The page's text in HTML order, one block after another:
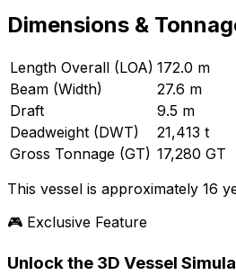
Dimensions &
Length Overall (LOA) 172.0 m
Beam (Width)
27.6 m
Draft
9.5 m
Deadweight (DWT)
21,413 t
Gross Tonnage (GT) 17,280 GT
This vessel is approximately 16
🎮 Exclusive Feature
Unlock the 3D Vessel